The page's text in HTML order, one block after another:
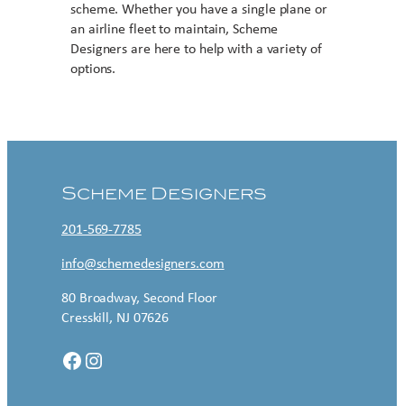
scheme. Whether you have a single plane or
an airline fleet to maintain, Scheme
Designers are here to help with a variety of
options.
Scheme Designers
201-569-7785
info@schemedesigners.com
80 Broadway, Second Floor
Cresskill, NJ 07626
Facebook Instagram